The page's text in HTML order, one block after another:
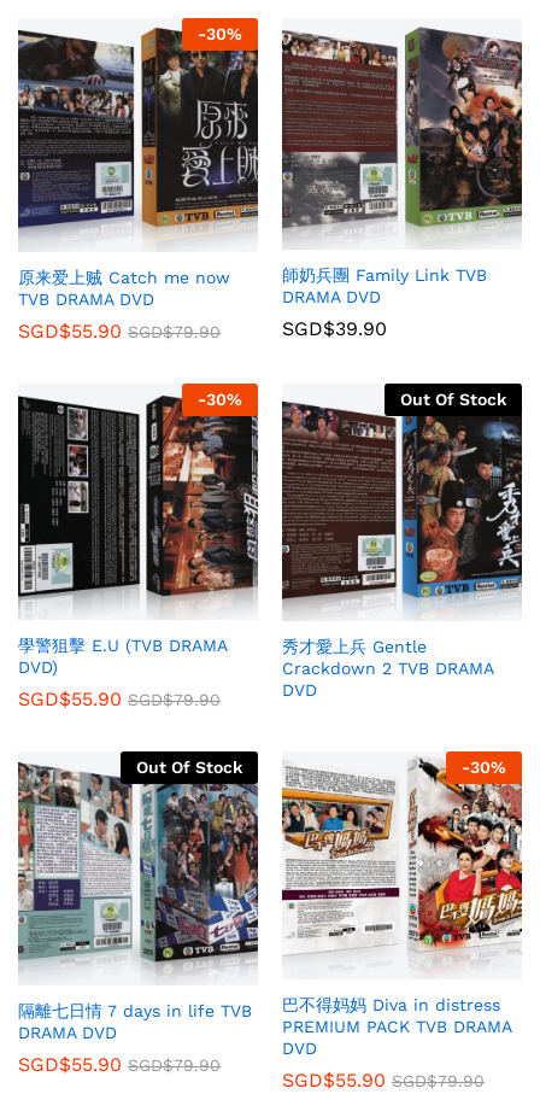
-30%
原来爱上贼 Catch me now
TVB DRAMA DVD
SGD$55.90 SGD$79.90
師奶兵團 Family Link TVB
DRAMA DVD
SGD$39.90
-30%
學警狙擊 E.U (TVB DRAMA
DVD)
SGD$55.90 SGD$79.90
Out Of Stock
秀才愛上兵 Gentle
Crackdown 2 TVB DRAMA
DVD
Out Of Stock
隔離七日情 7 days in life TVB
DRAMA DVD
SGD$55.90 SGD$79.90
-30%
巴不得妈妈 Diva in distress
PREMIUM PACK TVB DRAMA
DVD
SGD$55.90 SGD$79.90